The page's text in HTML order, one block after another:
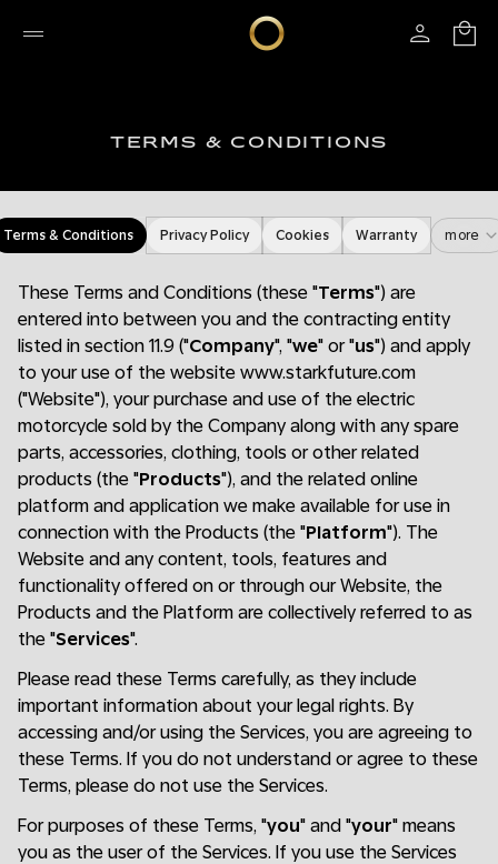
TERMS & CONDITIONS
Terms & Conditions Privacy Policy Cookies Warranty more
These Terms and Conditions (these "Terms") are
entered into between you and the contracting entity
listed in section 11.9 ("Company", "we" or "us") and apply
to your use of the website www.starkfuture.com
("Website"), your purchase and use of the electric
motorcycle sold by the Company along with any spare
parts, accessories, clothing, tools or other related
products (the "Products"), and the related online
platform and application we make available for use in
connection with the Products (the "Platform"). The
Website and any content, tools, features and
functionality offered on or through our Website, the
Products and the Platform are collectively referred to as
the "Services".
Please read these Terms carefully, as they include
important information about your legal rights. By
accessing and/or using the Services, you are agreeing to
these Terms. If you do not understand or agree to these
Terms, please do not use the Services.
For purposes of these Terms, "you" and "your" means
you as the user of the Services. If you use the Services